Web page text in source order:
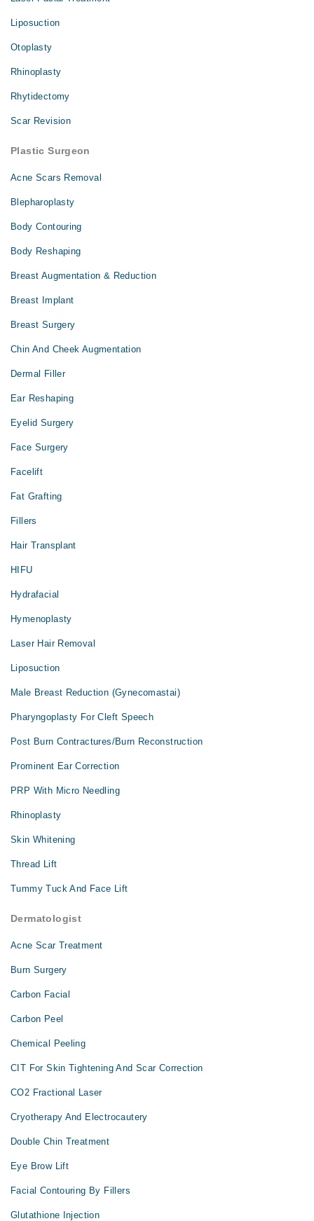
Liposuction
Otoplasty
Rhinoplasty
Rhytidectomy
Scar Revision
Plastic Surgeon
Acne Scars Removal
Blepharoplasty
Body Contouring
Body Reshaping
Breast Augmentation & Reduction
Breast Implant
Breast Surgery
Chin And Cheek Augmentation
Dermal Filler
Ear Reshaping
Eyelid Surgery
Face Surgery
Facelift
Fat Grafting
Fillers
Hair Transplant
HIFU
Hydrafacial
Hymenoplasty
Laser Hair Removal
Liposuction
Male Breast Reduction (Gynecomastai)
Pharyngoplasty For Cleft Speech
Post Burn Contractures/Burn Reconstruction
Prominent Ear Correction
PRP With Micro Needling
Rhinoplasty
Skin Whitening
Thread Lift
Tummy Tuck And Face Lift
Dermatologist
Acne Scar Treatment
Burn Surgery
Carbon Facial
Carbon Peel
Chemical Peeling
CIT For Skin Tightening And Scar Correction
CO2 Fractional Laser
Cryotherapy And Electrocautery
Double Chin Treatment
Eye Brow Lift
Facial Contouring By Fillers
Glutathione Injection